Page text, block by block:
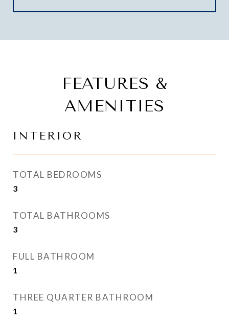
FEATURES &
AMENITIES
INTERIOR
TOTAL BEDROOMS
3
TOTAL BATHROOMS
3
FULL BATHROOM
1
THREE QUARTER BATHROOM
1